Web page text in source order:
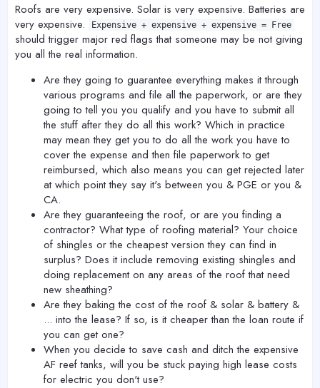
Roofs are very expensive. Solar is very expensive. Batteries are
very expensive.
Expensive + expensive + expensive = Free
should trigger major red flags that someone may be not giving
you all the real information.
Are they going to guarantee everything makes it through
various programs and file all the paperwork, or are they
going to tell you you qualify and you have to submit all
the stuff after they do all this work? Which in practice
may mean they get you to do all the work you have to
cover the expense and then file paperwork to get
reimbursed, which also means you can get rejected later
at which point they say it's between you & PGE or you &
CA.
Are they guaranteeing the roof, or are you finding a
contractor? What type of roofing material? Your choice
of shingles or the cheapest version they can find in
surplus? Does it include removing existing shingles and
doing replacement on any areas of the roof that need
new sheathing?
Are they baking the cost of the roof & solar & battery &
... into the lease? If so, is it cheaper than the loan route if
you can get one?
When you decide to save cash and ditch the expensive
AF reef tanks, will you be stuck paying high lease costs
for electric you don't use?